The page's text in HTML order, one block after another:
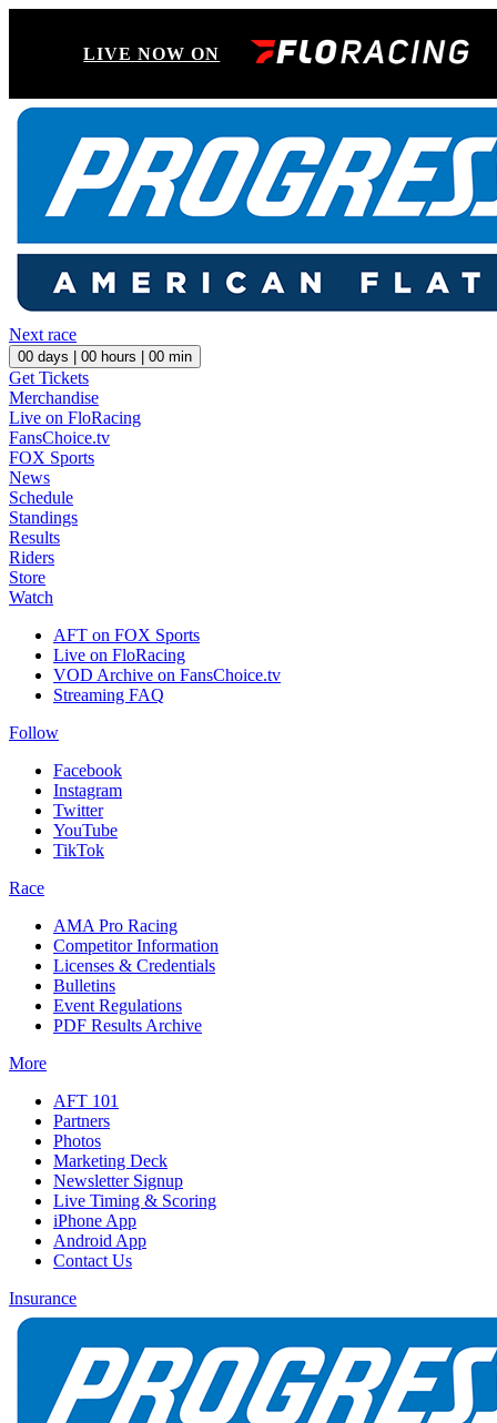
LIVE NOW ON
Next race
00 days | 00 hours | 00 min
Get Tickets
Merchandise
Live on FloRacing
FansChoice.tv
FOX Sports
News
Schedule
Standings
Results
Riders
Store
Watch
AFT on FOX Sports
Live on FloRacing
VOD Archive on FansChoice.tv
Streaming FAQ
Follow
Facebook
Instagram
Twitter
YouTube
TikTok
Race
AMA Pro Racing
Competitor Information
Licenses & Credentials
Bulletins
Event Regulations
PDF Results Archive
More
AFT 101
Partners
Photos
Marketing Deck
Newsletter Signup
Live Timing & Scoring
iPhone App
Android App
Contact Us
Insurance